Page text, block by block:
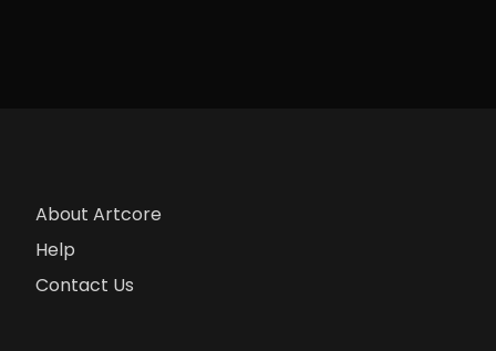
About Artcore
Help
Contact Us